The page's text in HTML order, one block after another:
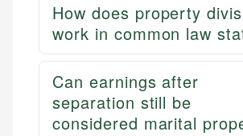
How does property
work in common law
Can earnings after
separation still be
considered marital